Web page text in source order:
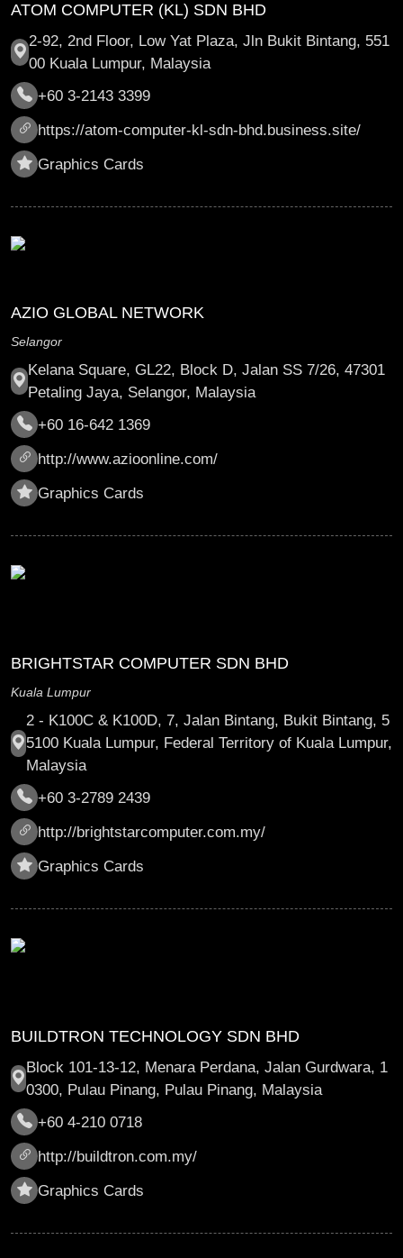
ATOM COMPUTER (KL) SDN BHD
2-92, 2nd Floor, Low Yat Plaza, Jln Bukit Bintang, 551
00 Kuala Lumpur, Malaysia
+60 3-2143 3399
https://atom-computer-kl-sdn-bhd.business.site/
Graphics Cards
AZIO GLOBAL NETWORK
Selangor
Kelana Square, GL22, Block D, Jalan SS 7/26, 47301
Petaling Jaya, Selangor, Malaysia
+60 16-642 1369
http://www.azioonline.com/
Graphics Cards
BRIGHTSTAR COMPUTER SDN BHD
Kuala Lumpur
2 - K100C & K100D, 7, Jalan Bintang, Bukit Bintang, 5
5100 Kuala Lumpur, Federal Territory of Kuala Lumpur,
Malaysia
+60 3-2789 2439
http://brightstarcomputer.com.my/
Graphics Cards
BUILDTRON TECHNOLOGY SDN BHD
Block 101-13-12, Menara Perdana, Jalan Gurdwara, 1
0300, Pulau Pinang, Pulau Pinang, Malaysia
+60 4-210 0718
http://buildtron.com.my/
Graphics Cards